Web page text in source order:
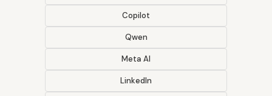
Copilot
Qwen
Meta AI
LinkedIn